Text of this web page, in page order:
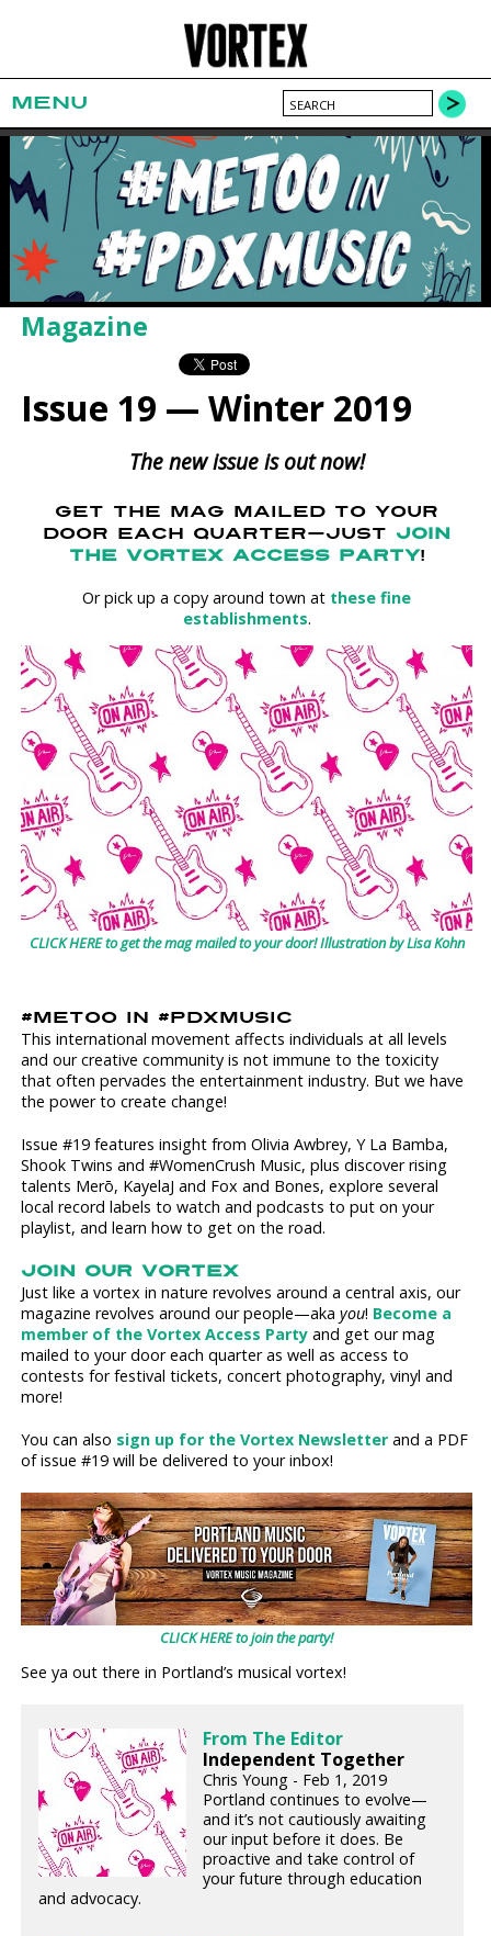
MENU
Magazine
Issue 19 — Winter 2019
The new issue is out now!
GET THE MAG MAILED TO YOUR
DOOR EACH QUARTER—JUST JOIN
THE VORTEX ACCESS PARTY!
Or pick up a copy around town at these fine
establishments.
CLICK HERE to get the mag mailed to your door! Illustration by Lisa Kohn
#METOO IN #PDXMUSIC
This international movement affects individuals at all levels
and our creative community is not immune to the toxicity
that often pervades the entertainment industry. But we have
the power to create change!
Issue #19 features insight from Olivia Awbrey, Y La Bamba,
Shook Twins and #WomenCrush Music, plus discover rising
talents Merō, KayelaJ and Fox and Bones, explore several
local record labels to watch and podcasts to put on your
playlist, and learn how to get on the road.
JOIN OUR VORTEX
Just like a vortex in nature revolves around a central axis, our
magazine revolves around our people—akayou! Become a
member of the Vortex Access Party and get our mag
mailed to your door each quarter as well as access to
contests for festival tickets, concert photography, vinyl and
more!
You can also sign up for the Vortex Newsletterand a PDF
of issue #19 will be delivered to your inbox!
CLICK HERE to join the party!
See ya out there in Portland’s musical vortex!
From The Editor
Independent Together
Chris Young - Feb 1, 2019
Portland continues to evolve—
and it’s not cautiously awaiting
our input before it does. Be
proactive and take control of
your future through education
and advocacy.